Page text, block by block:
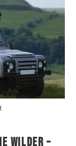
Wilder –